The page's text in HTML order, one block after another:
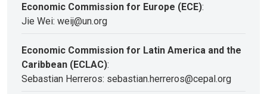
Economic Commission for Europe (ECE):
Jie Wei: weij@un.org
Economic Commission for Latin America and the
Caribbean (ECLAC):
Sebastian Herreros: sebastian.herreros@cepal.org